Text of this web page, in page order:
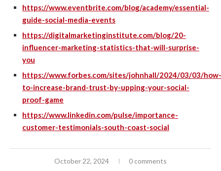
https://www.eventbrite.com/blog/academy/essential-
guide-social-media-events
https://digitalmarketinginstitute.com/blog/20-
influencer-marketing-statistics-that-will-surprise-
you
https://www.forbes.com/sites/johnhall/2024/03/03/how-
to-increase-brand-trust-by-upping-your-social-
proof-game
https://www.linkedin.com/pulse/importance-
customer-testimonials-south-coast-social
October 22, 2024 0 comments